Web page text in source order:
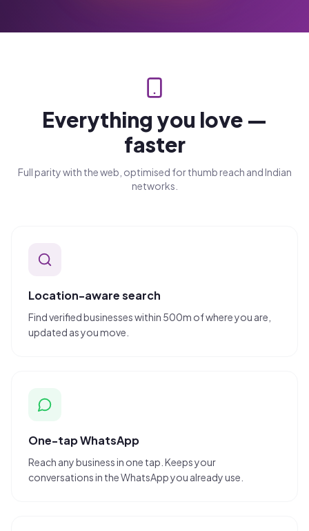
Everything you love —
faster
Full parity with the web, optimised for thumb reach and Indian
networks.
Location-aware search
Find verified businesses within 500m of where you are,
updated as you move.
One-tap WhatsApp
Reach any business in one tap. Keeps your
conversations in the WhatsApp you already use.